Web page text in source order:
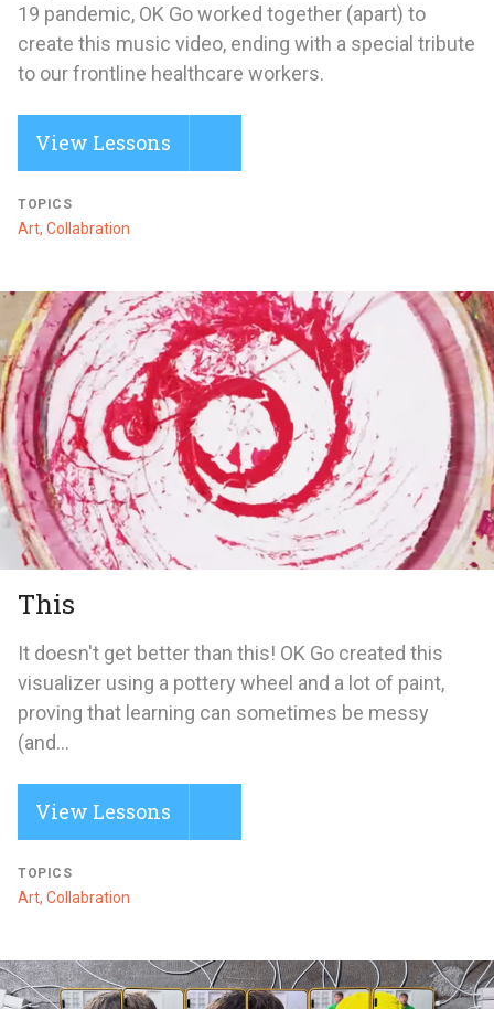
19 pandemic, OK Go worked together (apart) to
create this music video, ending with a special tribute
to our frontline healthcare workers.
View Lessons
TOPICS
Art, Collabration
This
It doesn't get better than this! OK Go created this
visualizer using a pottery wheel and a lot of paint,
proving that learning can sometimes be messy
(and...
View Lessons
TOPICS
Art, Collabration